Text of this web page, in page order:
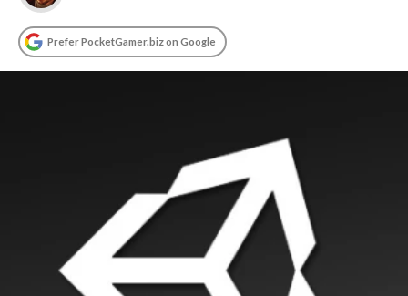
Prefer PocketGamer.biz on Google